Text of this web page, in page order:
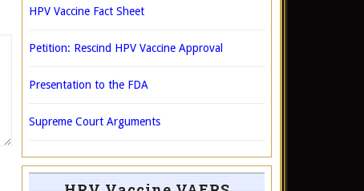
HPV Vaccine Fact Sheet
Petition: Rescind HPV Vaccine Approval
Presentation to the FDA
Supreme Court Arguments